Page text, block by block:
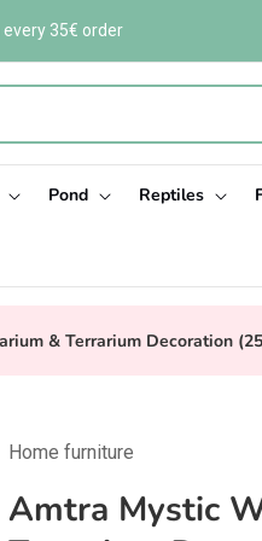
every 35€ order
Pond Reptiles
& Terrarium Decoration
Home furniture
Amtra Mystic